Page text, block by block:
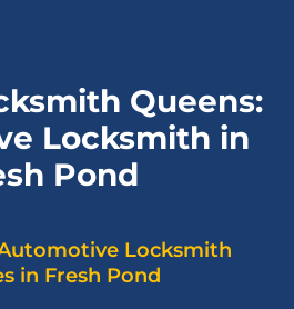
Queens:
Locksmith in
Pond
Locksmith
in Fresh Pond